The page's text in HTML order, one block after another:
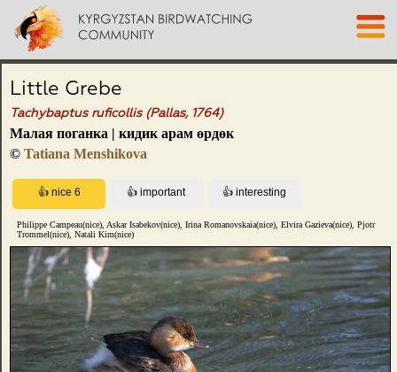
Little Grebe
Tachybaptus ruficollis (Pallas, 1764)
Малая поганка | кидик арам өрдөк
© Tatiana Menshikova
Philippe Campeau(nice), Askar Isabekov(nice), Irina Romanovskaia(nice), Elvira Gazieva(nice), Pjotr
Trommel(nice), Natali Kim(nice)